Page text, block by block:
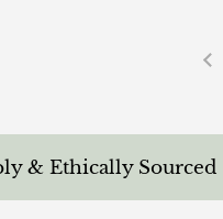
Ethically Sourced